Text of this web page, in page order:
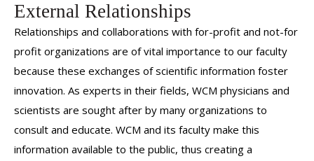
External Relationships
Relationships and collaborations with for-profit and not-for
profit organizations are of vital importance to our faculty
because these exchanges of scientific information foster
innovation. As experts in their fields, WCM physicians and
scientists are sought after by many organizations to
consult and educate. WCM and its faculty make this
information available to the public, thus creating a